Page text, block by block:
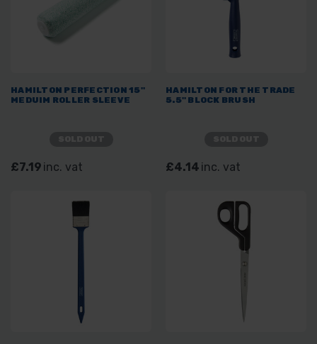
HAMILTON PERFECTION 15"
MEDUIM ROLLER SLEEVE
£7.19 inc. vat
HAMILTON FOR THE TRADE
5.5" BLOCK BRUSH
£4.14 inc. vat